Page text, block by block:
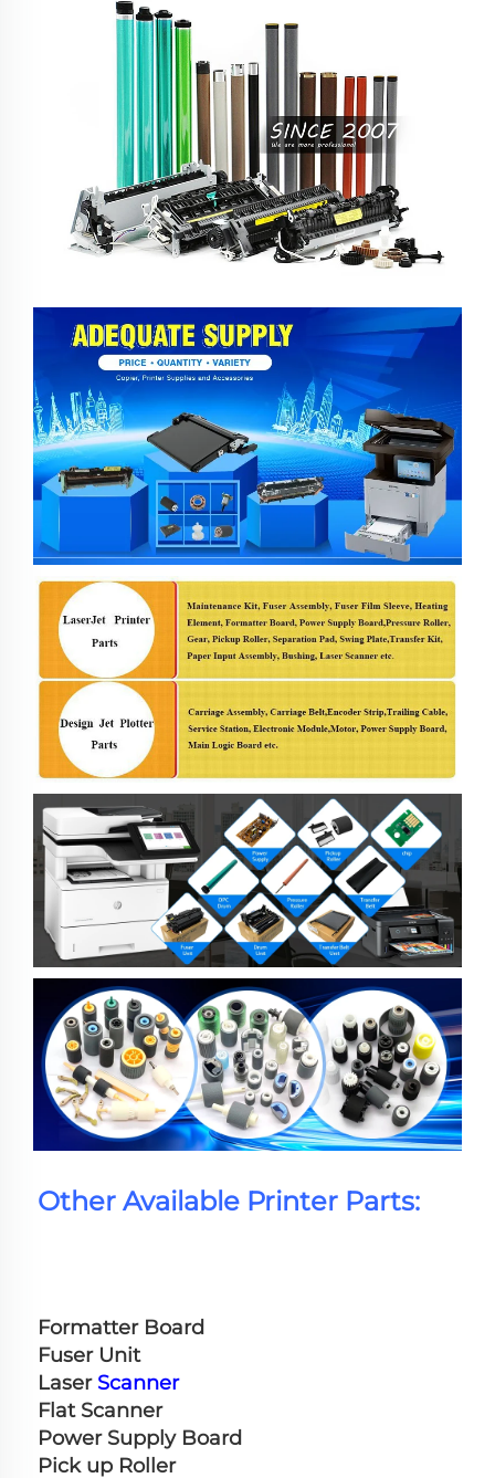
Other Available Printer Parts:
Formatter Board
Fuser Unit
Laser Scanner
Flat Scanner
Power Supply Board
Pick up Roller